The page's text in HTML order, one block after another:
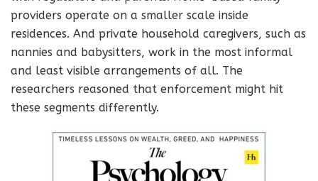
providers operate on a smaller scale inside
residences. And private household caregivers, such as
nannies and babysitters, work in the most informal
and least visible arrangements of all. The
researchers reasoned that enforcement might hit
these segments differently.